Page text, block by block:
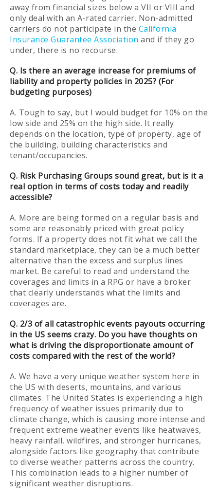
away from financial sizes below a VII or VIII and
only deal with an A-rated carrier. Non-admitted
carriers do not participate in the California
Insurance Guarantee Association and if they go
under, there is no recourse.
Q. Is there an average increase for premiums of
liability and property policies in 2025? (For
budgeting purposes)
A. Tough to say, but I would budget for 10% on the
low side and 25% on the high side. It really
depends on the location, type of property, age of
the building, building characteristics and
tenant/occupancies.
Q. Risk Purchasing Groups sound great, but is it a
real option in terms of costs today and readily
accessible?
A. More are being formed on a regular basis and
some are reasonably priced with great policy
forms. If a property does not fit what we call the
standard marketplace, they can be a much better
alternative than the excess and surplus lines
market. Be careful to read and understand the
coverages and limits in a RPG or have a broker
that clearly understands what the limits and
coverages are.
Q. 2/3 of all catastrophic events payouts occurring
in the US seems crazy. Do you have thoughts on
what is driving the disproportionate amount of
costs compared with the rest of the world?
A. We have a very unique weather system here in
the US with deserts, mountains, and various
climates. The United States is experiencing a high
frequency of weather issues primarily due to
climate change, which is causing more intense and
frequent extreme weather events like heatwaves,
heavy rainfall, wildfires, and stronger hurricanes,
alongside factors like geography that contribute
to diverse weather patterns across the country.
This combination leads to a higher number of
significant weather disruptions.